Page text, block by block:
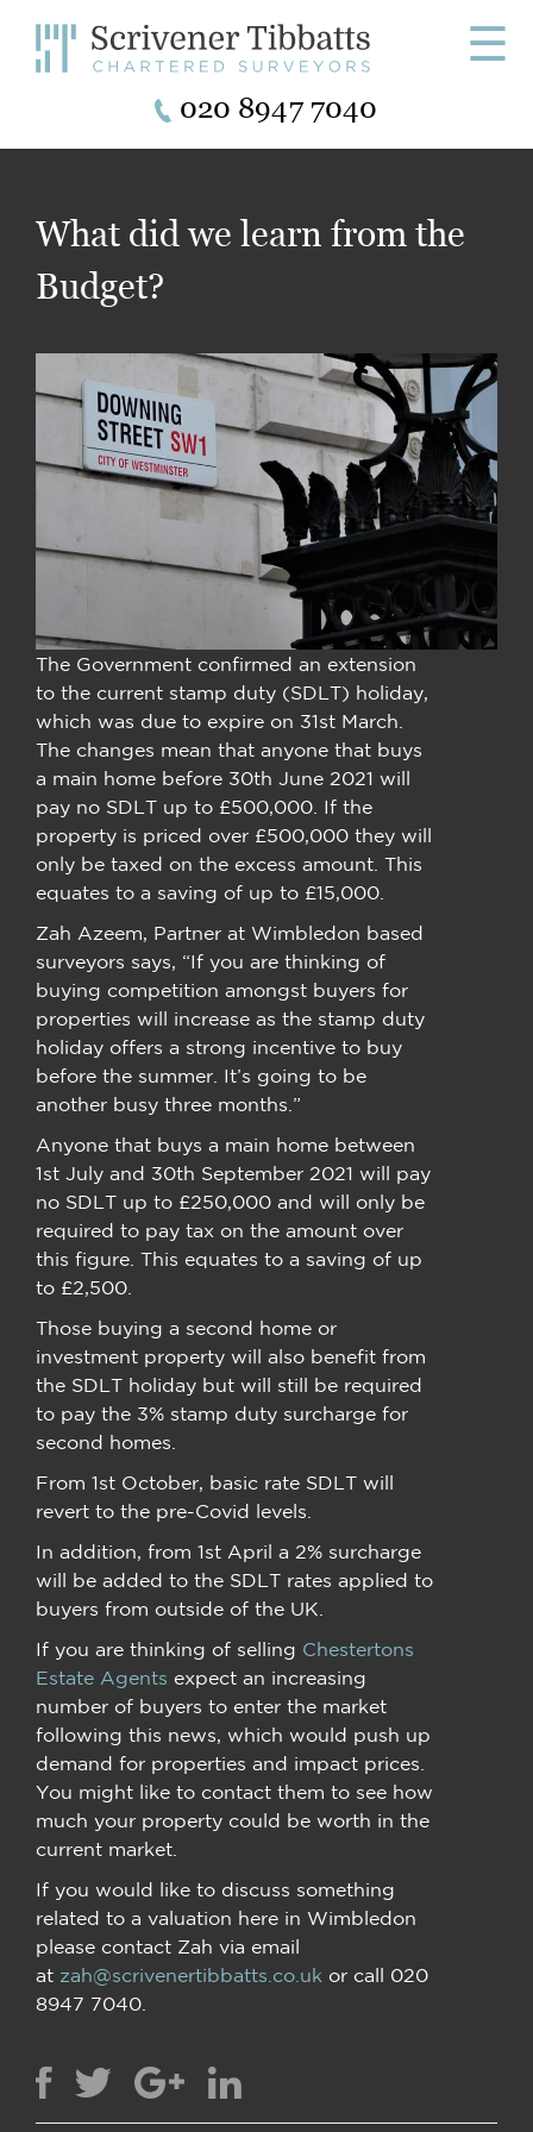
☰
020 8947 7040
What did we learn from the
Budget?
The Government confirmed an extension
to the current stamp duty (SDLT) holiday,
which was due to expire on 31st March.
The changes mean that anyone that buys
a main home before 30th June 2021 will
pay no SDLT up to £500,000. If the
property is priced over £500,000 they will
only be taxed on the excess amount. This
equates to a saving of up to £15,000.
Zah Azeem, Partner at Wimbledon based
surveyors says, “If you are thinking of
buying competition amongst buyers for
properties will increase as the stamp duty
holiday offers a strong incentive to buy
before the summer. It’s going to be
another busy three months.”
Anyone that buys a main home between
1st July and 30th September 2021 will pay
no SDLT up to £250,000 and will only be
required to pay tax on the amount over
this figure. This equates to a saving of up
to £2,500.
Those buying a second home or
investment property will also benefit from
the SDLT holiday but will still be required
to pay the 3% stamp duty surcharge for
second homes.
From 1st October, basic rate SDLT will
revert to the pre-Covid levels.
In addition, from 1st April a 2% surcharge
will be added to the SDLT rates applied to
buyers from outside of the UK.
If you are thinking of selling Chestertons
Estate Agents expect an increasing
number of buyers to enter the market
following this news, which would push up
demand for properties and impact prices.
You might like to contact them to see how
much your property could be worth in the
current market.
If you would like to discuss something
related to a valuation here in Wimbledon
please contact Zah via email
at zah@scrivenertibbatts.co.uk or call 020
8947 7040.